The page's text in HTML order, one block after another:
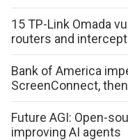
15 TP-Link Omada
routers and
Bank of America
ScreenConnect,
Future AGI: Open-
improving AI agents